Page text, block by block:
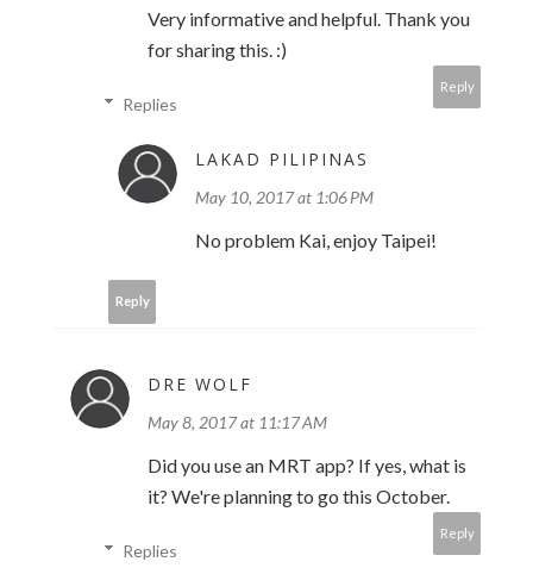
Very informative and helpful. Thank you
for sharing this. :)
Reply
Replies
LAKAD PILIPINAS
May 10, 2017 at 1:06 PM
No problem Kai, enjoy Taipei!
Reply
DRE WOLF
May 8, 2017 at 11:17 AM
Did you use an MRT app? If yes, what is
it? We're planning to go this October.
Reply
Replies